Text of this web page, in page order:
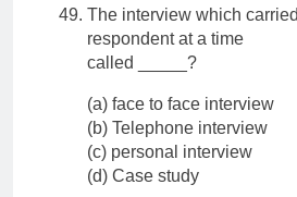
The interview which
respondent at a time
called _____?
(a) face to face interview
(b) Telephone interview
(c) personal interview
(d) Case study